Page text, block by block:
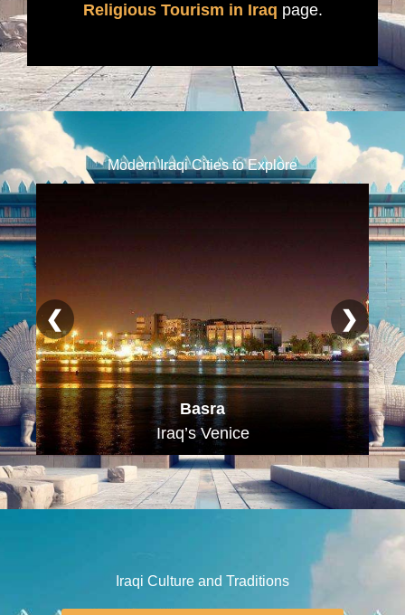
Religious Tourism in Iraq page.
Modern Iraqi Cities to Explore
❮
Najaf
The City of Knowledge
❯
Iraqi Culture and Traditions